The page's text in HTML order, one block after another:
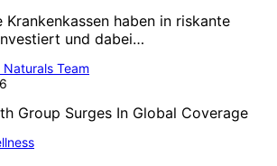
Krankenkassen haben in riskante
und dabei…
Team